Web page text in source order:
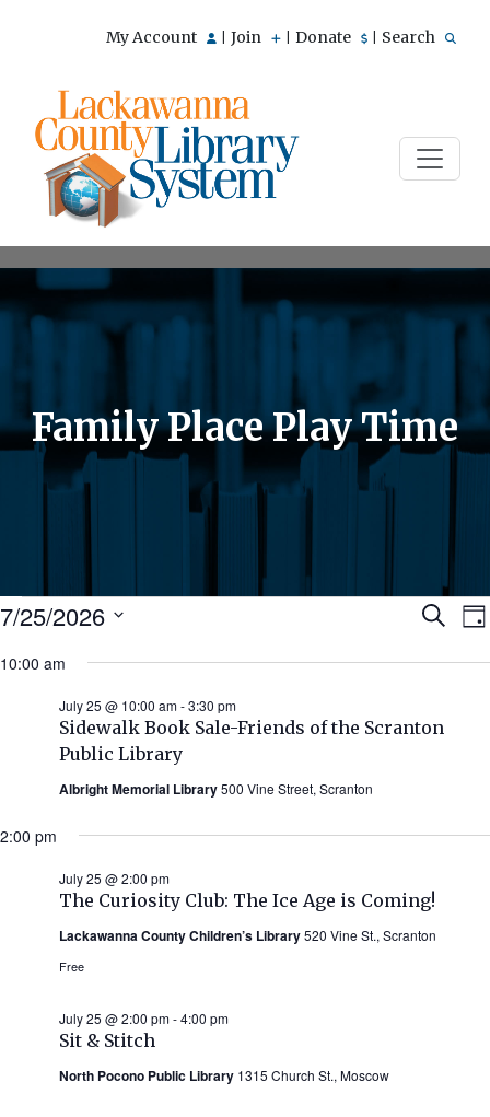
My Account Join Donate Search
Family Place Play Time
Events
for
July
2026
Search
7/25/2026
date.
10:00 am
Sidewalk Book Sale-Friends of the Scranton
Public Library
July 25 @ 10:00 am-3:30 pm
Albright Memorial Library500 Vine Street, Scranton
2:00 pm
The Curiosity Club: The Ice Age is Coming!
July 25 @ 2:00 pm
Lackawanna County Children’s Library520 Vine St., Scranton
Free
Sit & Stitch
July 25 @ 2:00 pm-4:00 pm
North Pocono Public Library 1315 Church St., Moscow